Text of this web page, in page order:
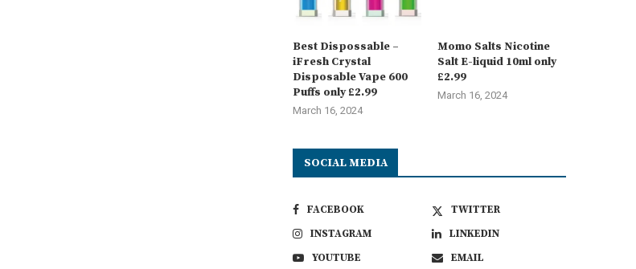
Best Dispossable –
iFresh Crystal
Disposable Vape 600
Puffs only £2.99
March 16, 2024
Momo Salts Nicotine
Salt E-liquid 10ml only
£2.99
March 16, 2024
SOCIAL MEDIA
FACEBOOK
TWITTER
INSTAGRAM
LINKEDIN
YOUTUBE
EMAIL